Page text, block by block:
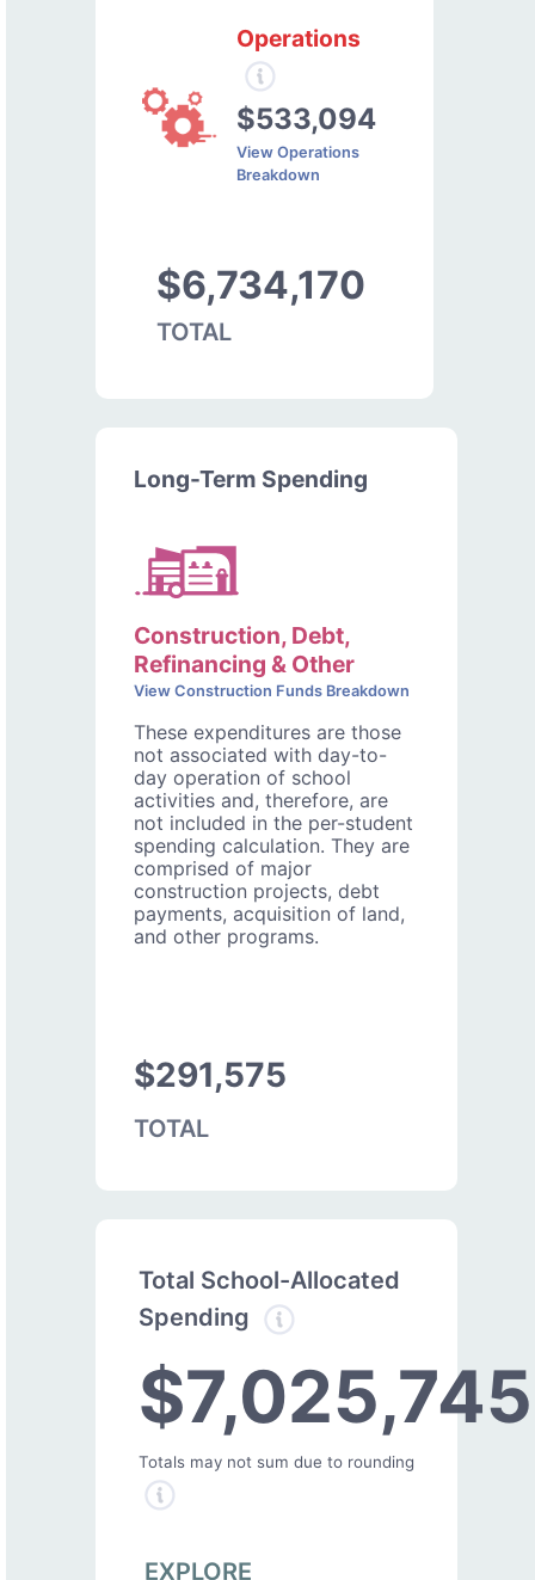
Operations
$533,094
View Operations
Breakdown
$6,734,170
TOTAL
Long-Term Spending
Construction, Debt,
Refinancing & Other
View Construction Funds Breakdown
These expenditures are those
not associated with day-to-
day operation of school
activities and, therefore, are
not included in the per-student
spending calculation. They are
comprised of major
construction projects, debt
payments, acquisition of land,
and other programs.
$291,575
TOTAL
Total School-Allocated
Spending
$7,025,745
Totals may not sum due to rounding
EXPLORE